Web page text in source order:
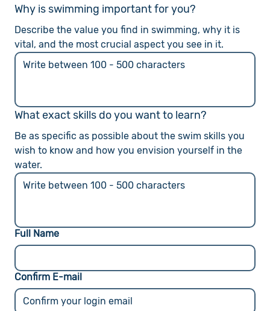
Why is swimming important for you?
Describe the value you find in swimming, why it is
vital, and the most crucial aspect you see in it.
What exact skills do you want to learn?
Be as specific as possible about the swim skills you
wish to know and how you envision yourself in the
water.
Full Name
Confirm E-mail